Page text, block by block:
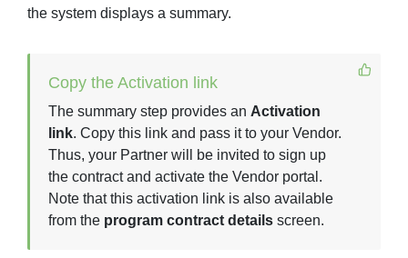
the system displays a summary.
Copy the Activation link
The summary step provides an Activation
link. Copy this link and pass it to your Vendor.
Thus, your Partner will be invited to sign up
the contract and activate the Vendor portal.
Note that this activation link is also available
from the program contract details screen.